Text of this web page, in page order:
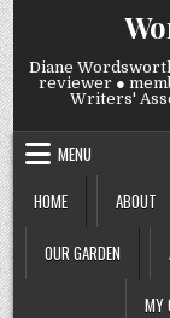
Skip
to
content
Diane
reviewer ●
Writers'
MENU
HOME
ABOUT
OUR GARDEN
MY